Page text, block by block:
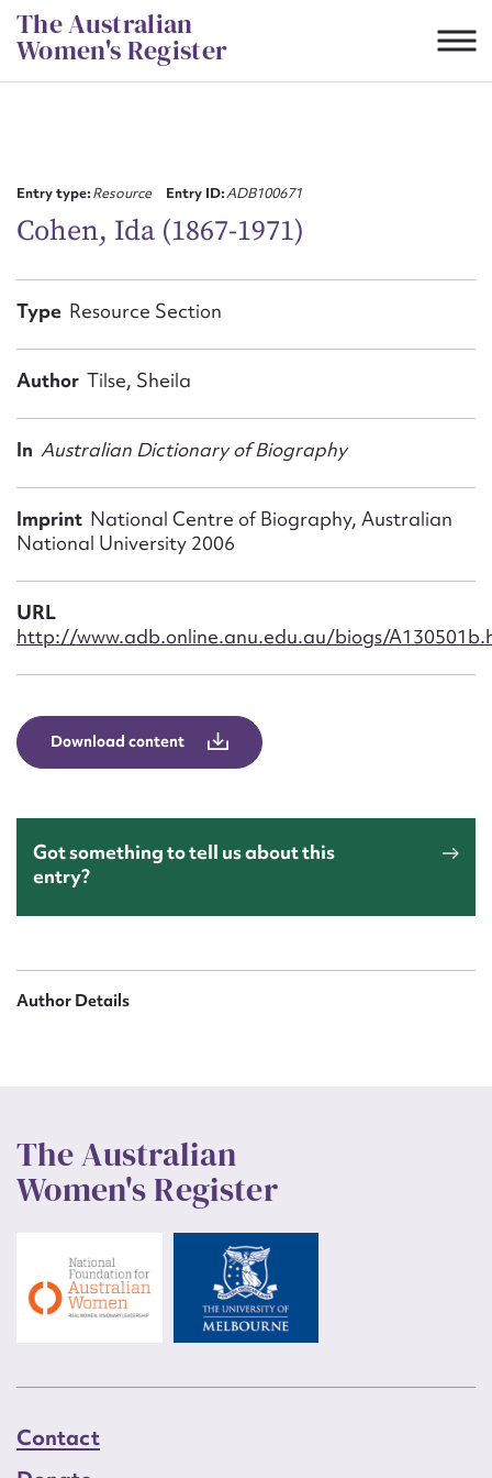
Skip
to
content
The Australian
Women's Register
Entry type:Resource Entry ID:ADB100671
Cohen, Ida (1867-1971)
Type Resource Section
Author Tilse, Sheila
In Australian Dictionary of Biography
Imprint National Centre of Biography, Australian
National University 2006
URL
http://www.adb.online.anu.edu.au/biogs/
Download content
Got something to tell us about this
entry?
Author Details
The Australian
Women's Register
Contact
First name*
Email address*
Message